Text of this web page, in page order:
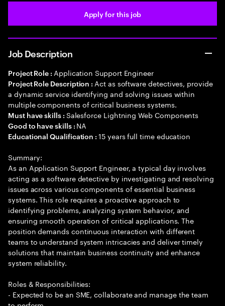
Apply for this job
Job Description
Project Role : Application Support Engineer
Project Role Description : Act as software detectives, provide
a dynamic service identifying and solving issues within
multiple components of critical business systems.
Must have skills : Salesforce Lightning Web Components
Good to have skills : NA
Educational Qualification :15 years full time education
Summary:
As an Application Support Engineer, a typical day involves
acting as a software detective by investigating and resolving
issues across various components of essential business
systems. This role requires a proactive approach to
identifying problems, analyzing system behavior, and
ensuring smooth operation of critical applications. The
position demands continuous interaction with different
teams to understand system intricacies and deliver timely
solutions that maintain business continuity and enhance
system reliability.
Roles & Responsibilities:
- Expected to be an SME, collaborate and manage the team